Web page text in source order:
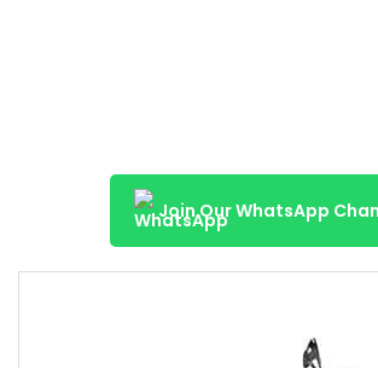
Join Our WhatsApp